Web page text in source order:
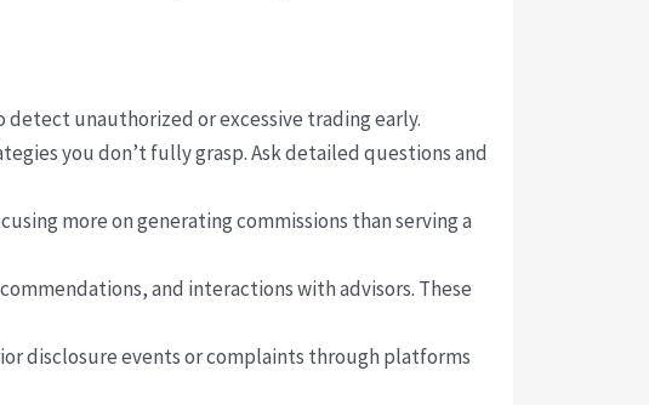
unauthorized or excessive trading early.
you don’t fully grasp. Ask detailed questions and
more on generating commissions than serving a
and interactions with advisors. These
disclosure events or complaints through platforms